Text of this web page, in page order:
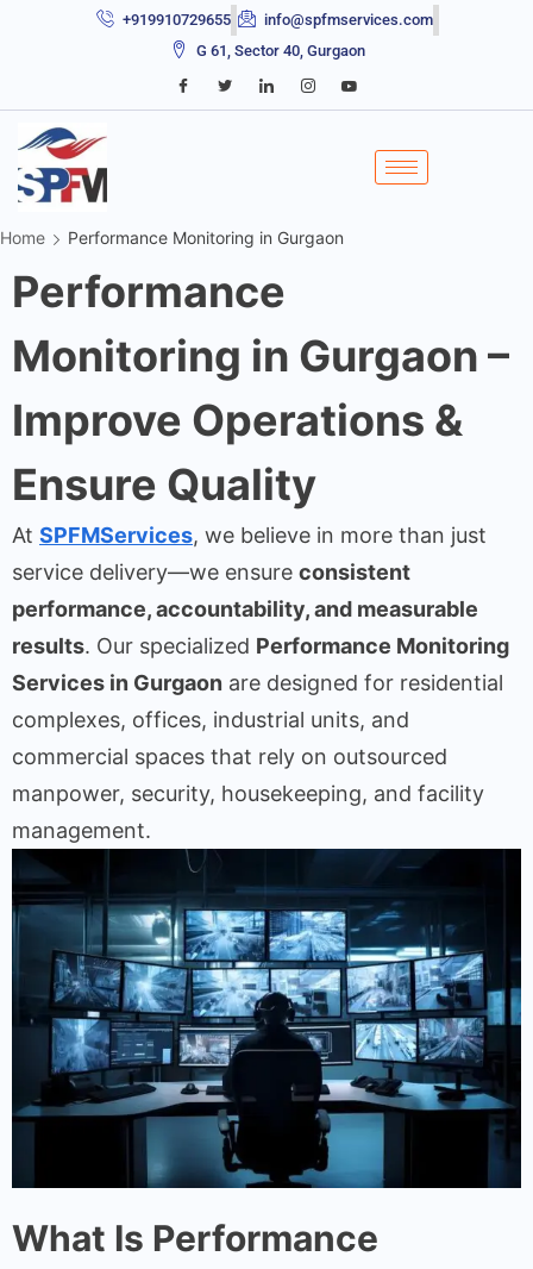
+919910729655
info@spfmservices.com
G 61, Sector 40, Gurgaon
Home Performance Monitoring in Gurgaon
Performance
Monitoring in Gurgaon –
Improve Operations &
Ensure Quality
At SPFMServices, we believe in more than just
service delivery—we ensure consistent
performance, accountability, and measurable
results. Our specialized Performance Monitoring
Services in Gurgaon are designed for residential
complexes, offices, industrial units, and
commercial spaces that rely on outsourced
manpower, security, housekeeping, and facility
management.
What Is Performance